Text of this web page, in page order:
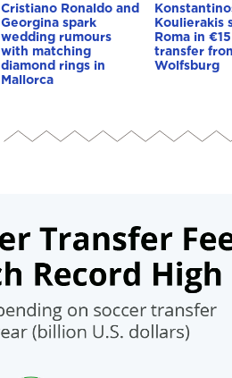
Cristiano Ronaldo and
Georgina spark
wedding rumours
with matching
diamond rings in
Mallorca
Koulierakis
Roma in
transfer
Wolfsburg